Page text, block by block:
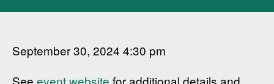
September 30, 2024 4:30 pm
See event website for additional details and